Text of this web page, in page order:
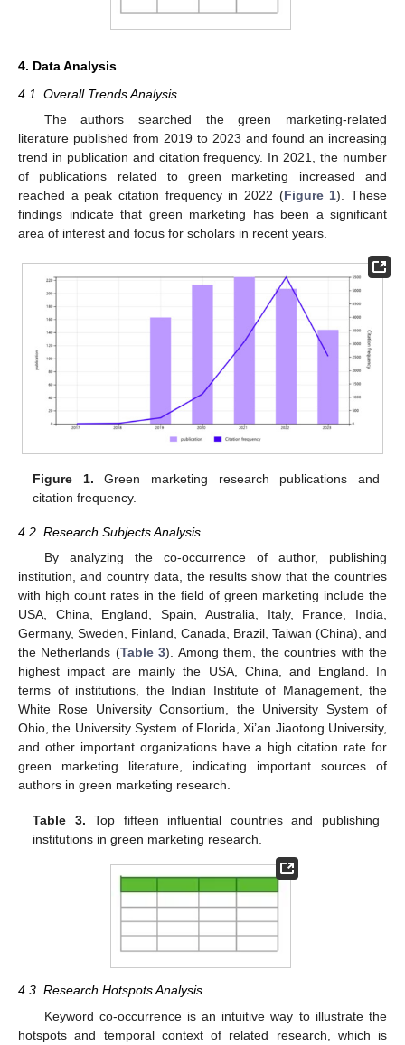
4. Data Analysis
4.1. Overall Trends Analysis
The authors searched the green marketing-related
literature published from 2019 to 2023 and found an increasing
trend in publication and citation frequency. In 2021, the number
of publications related to green marketing increased and
reached a peak citation frequency in 2022 (Figure 1). These
findings indicate that green marketing has been a significant
area of interest and focus for scholars in recent years.
Figure 1. Green marketing research publications and
citation frequency.
4.2. Research Subjects Analysis
By analyzing the co-occurrence of author, publishing
institution, and country data, the results show that the countries
with high count rates in the field of green marketing include the
USA, China, England, Spain, Australia, Italy, France, India,
Germany, Sweden, Finland, Canada, Brazil, Taiwan (China), and
the Netherlands (Table 3). Among them, the countries with the
highest impact are mainly the USA, China, and England. In
terms of institutions, the Indian Institute of Management, the
White Rose University Consortium, the University System of
Ohio, the University System of Florida, Xi’an Jiaotong University,
and other important organizations have a high citation rate for
green marketing literature, indicating important sources of
authors in green marketing research.
Table 3. Top fifteen influential countries and publishing
institutions in green marketing research.
4.3. Research Hotspots Analysis
Keyword co-occurrence is an intuitive way to illustrate the
hotspots and temporal context of related research, which is